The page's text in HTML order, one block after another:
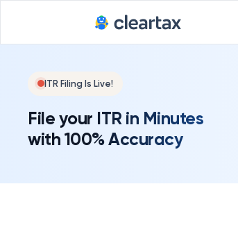
ITR Filing Is Live!
File your ITR in Minutes
with 100% Accuracy